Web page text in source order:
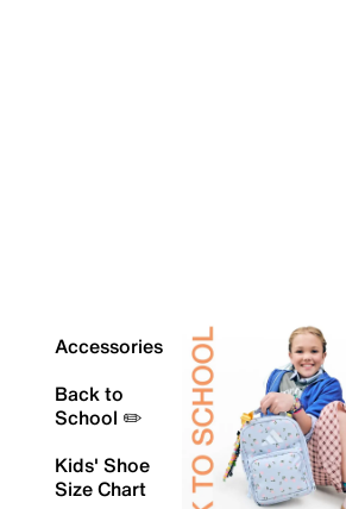
Accessories
Back to
School ✏️
Kids' Shoe
Size Chart